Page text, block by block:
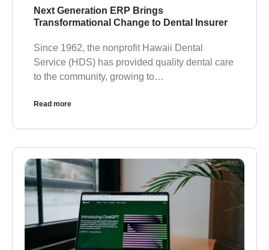
Next Generation ERP Brings
Transformational Change to Dental Insurer
Since 1962, the nonprofit Hawaii Dental
Service (HDS) has provided quality dental care
to the community, growing to…
Read more